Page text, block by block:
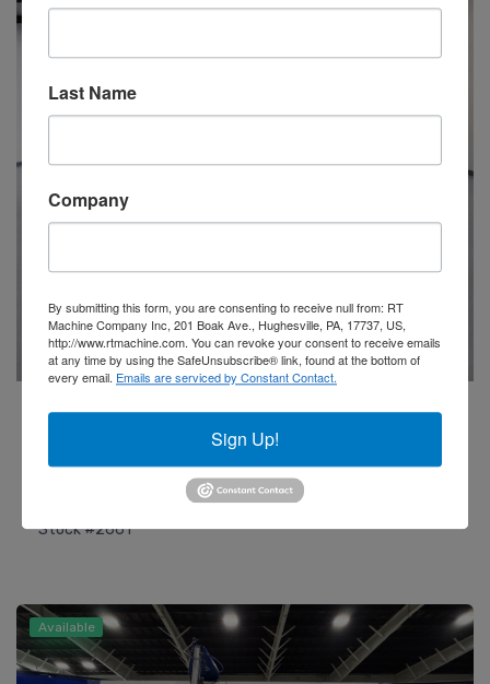
2021 Randomat E T-Rex End Profiling Machine
Stock #2661
Available
Last Name
Company
By submitting this form, you are consenting to receive null from: RT
Machine Company Inc, 201 Boak Ave., Hughesville, PA, 17737, US,
http://www.rtmachine.com. You can revoke your consent to receive emails
at any time by using the SafeUnsubscribe® link, found at the bottom of
every email. Emails are serviced by Constant Contact.
Sign Up!